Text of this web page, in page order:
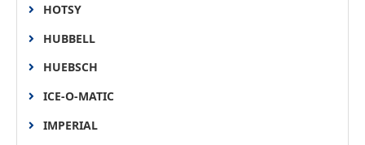
HOTSY
HUBBELL
HUEBSCH
ICE-O-MATIC
IMPERIAL